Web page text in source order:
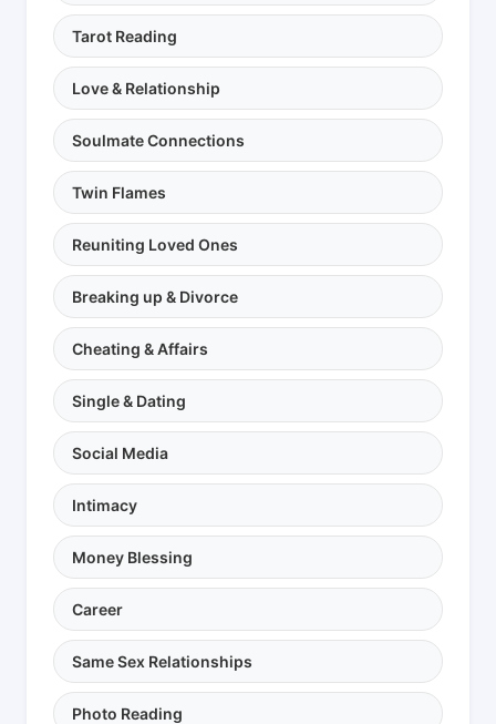
Tarot Reading
Love & Relationship
Soulmate Connections
Twin Flames
Reuniting Loved Ones
Breaking up & Divorce
Cheating & Affairs
Single & Dating
Social Media
Intimacy
Money Blessing
Career
Same Sex Relationships
Photo Reading